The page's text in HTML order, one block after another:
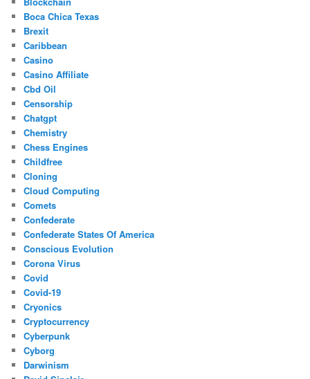
Boca Chica Texas
Brexit
Caribbean
Casino
Casino Affiliate
Cbd Oil
Censorship
Chatgpt
Chemistry
Chess Engines
Childfree
Cloning
Cloud Computing
Comets
Confederate
Confederate States Of America
Conscious Evolution
Corona Virus
Covid
Covid-19
Cryonics
Cryptocurrency
Cyberpunk
Cyborg
Darwinism